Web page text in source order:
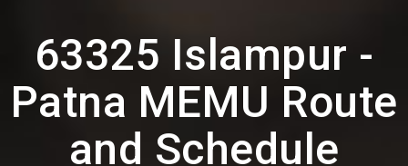
63325 Islampur -
Patna MEMU Route
and Schedule